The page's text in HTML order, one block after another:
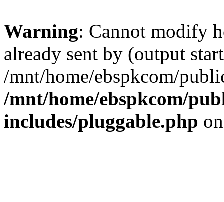
Warning: Cannot modify
already sent by (output
/mnt/home/ebspkcom/
/mnt/home/ebspkcom/
includes/pluggable.php